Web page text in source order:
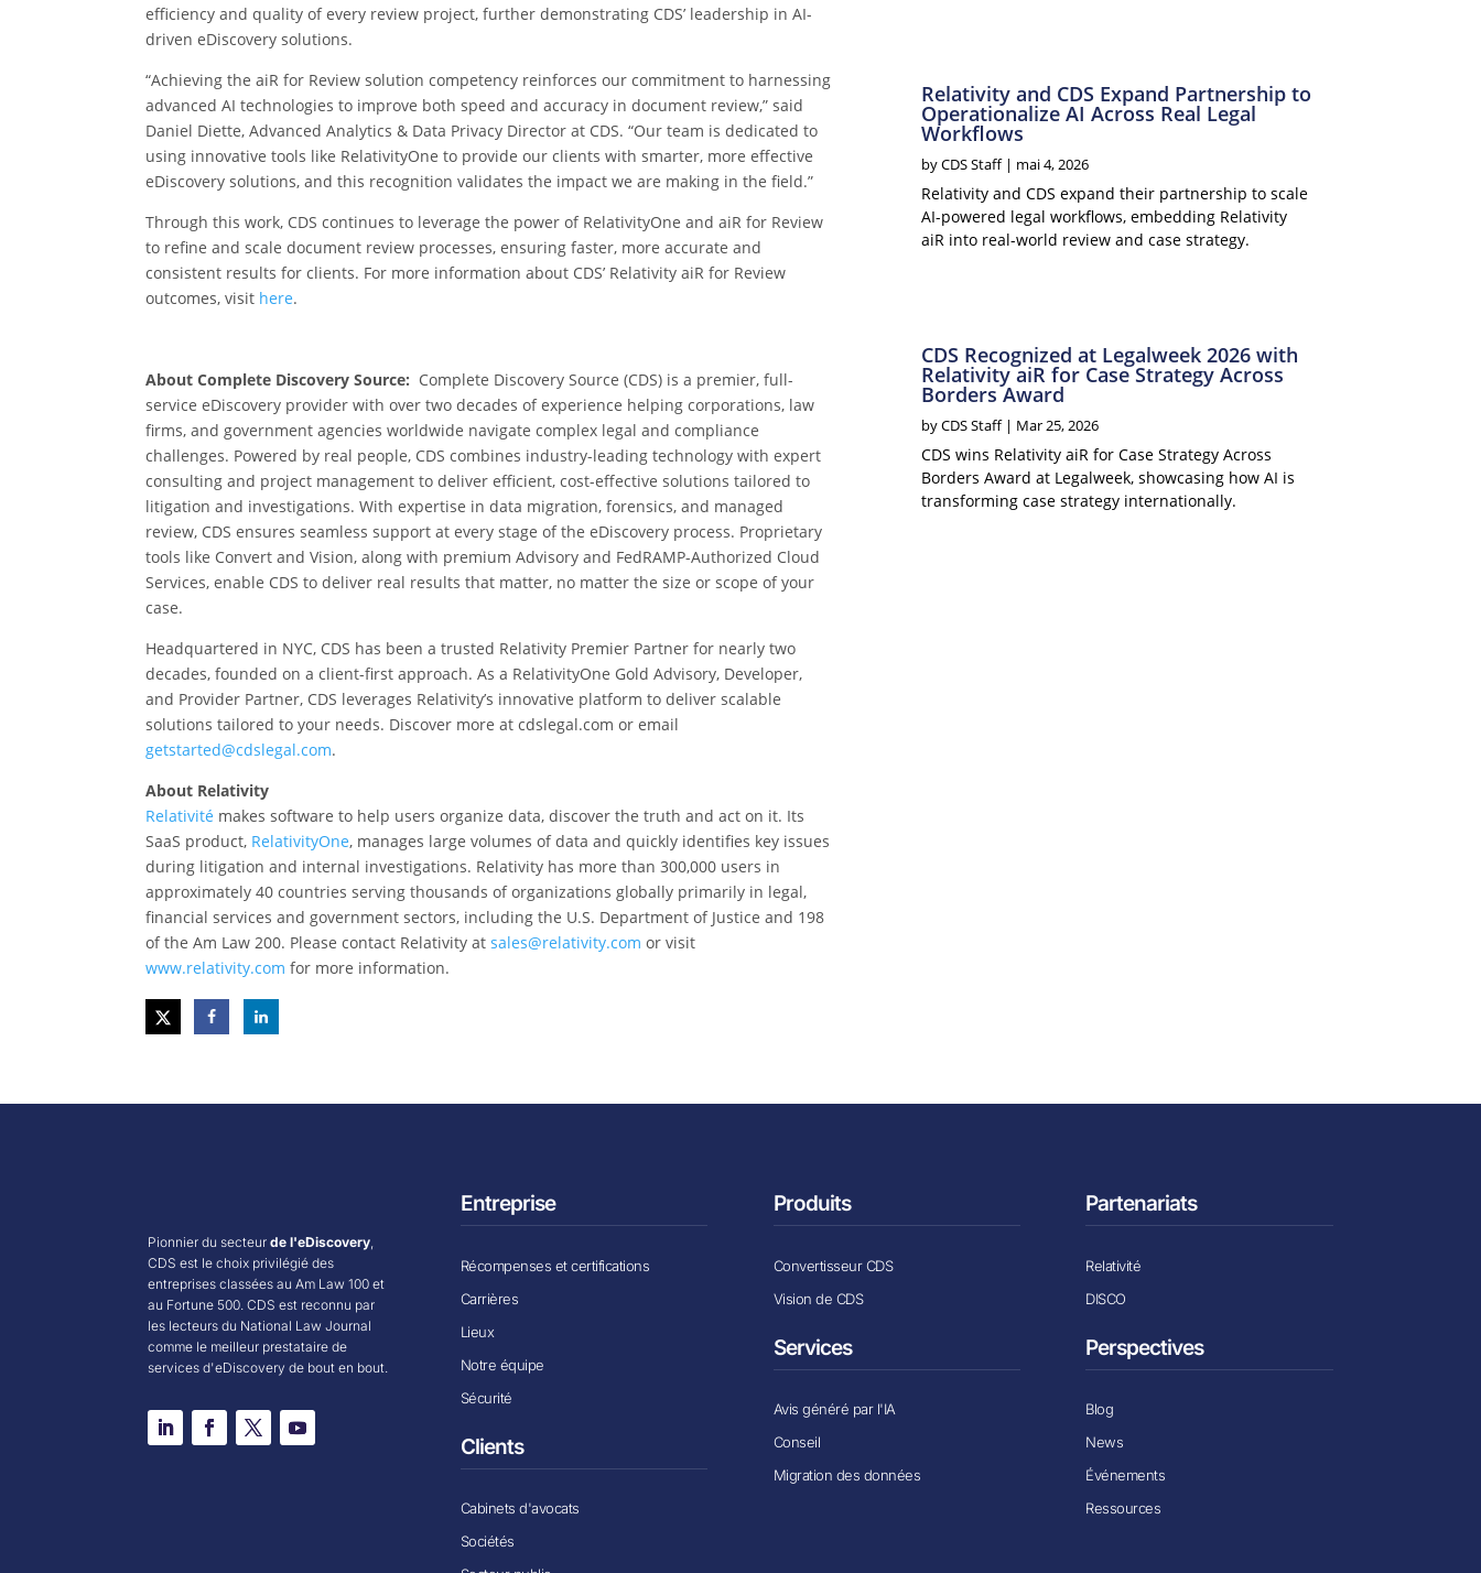
efficiency and quality of every review project, further demonstrating CDS’ leadership in AI-
driven eDiscovery solutions.
“Achieving the aiR for Review solution competency reinforces our commitment to harnessing
advanced AI technologies to improve both speed and accuracy in document review,” said
Daniel Diette, Advanced Analytics & Data Privacy Director at CDS. “Our team is dedicated to
using innovative tools like RelativityOne to provide our clients with smarter, more effective
eDiscovery solutions, and this recognition validates the impact we are making in the field.”
Through this work, CDS continues to leverage the power of RelativityOne and aiR for Review
to refine and scale document review processes, ensuring faster, more accurate and
consistent results for clients. For more information about CDS’ Relativity aiR for Review
outcomes, visit here.
About Complete Discovery Source: Complete Discovery Source (CDS) is a premier, full-
service eDiscovery provider with over two decades of experience helping corporations, law
firms, and government agencies worldwide navigate complex legal and compliance
challenges. Powered by real people, CDS combines industry-leading technology with expert
consulting and project management to deliver efficient, cost-effective solutions tailored to
litigation and investigations. With expertise in data migration, forensics, and managed
review, CDS ensures seamless support at every stage of the eDiscovery process. Proprietary
tools like Convert and Vision, along with premium Advisory and FedRAMP-Authorized Cloud
Services, enable CDS to deliver real results that matter, no matter the size or scope of your
case.
Headquartered in NYC, CDS has been a trusted Relativity Premier Partner for nearly two
decades, founded on a client-first approach. As a RelativityOne Gold Advisory, Developer,
and Provider Partner, CDS leverages Relativity’s innovative platform to deliver scalable
solutions tailored to your needs. Discover more at cdslegal.com or email
getstarted@cdslegal.com.
About Relativity
Relativité makes software to help users organize data, discover the truth and act on it. Its
SaaS product, RelativityOne, manages large volumes of data and quickly identifies key issues
during litigation and internal investigations. Relativity has more than 300,000 users in
approximately 40 countries serving thousands of organizations globally primarily in legal,
financial services and government sectors, including the U.S. Department of Justice and 198
of the Am Law 200. Please contact Relativity at sales@relativity.com or visit
www.relativity.com for more information.
Relativity and CDS Expand Partnership to
Operationalize AI Across Real Legal
Workflows
byCDS Staff| mai 4, 2026
Relativity and CDS expand their partnership to scale
AI-powered legal workflows, embedding Relativity
aiR into real-world review and case strategy.
CDS Recognized at Legalweek 2026 with
Relativity aiR for Case Strategy Across
Borders Award
byCDS Staff| Mar 25, 2026
CDS wins Relativity aiR for Case Strategy Across
Borders Award at Legalweek, showcasing how AI is
transforming case strategy internationally.
Pionnier du secteurde l'eDiscovery
CDS est le choix privilégié des
entreprises classées au Am Law 100 et
au Fortune 500. CDS est reconnu par
les lecteurs du National Law Journal
comme le meilleur prestataire de
services d'eDiscovery de bout en bout.
Entreprise
Récompenses et certifications
Carrières
Lieux
Notre équipe
Sécurité
Clients
Cabinets d'avocats
Sociétés
Produits
Convertisseur CDS
Vision de CDS
Services
Avis généré par l'IA
Conseil
Migration des données
Partenariats
Relativité
DISCO
Perspectives
Blog
News
Événements
Ressources